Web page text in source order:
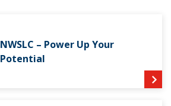
NWSLC – Power Up Your
Potential